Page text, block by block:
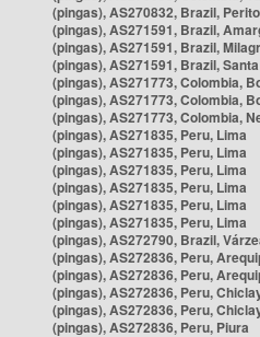
(pingas), AS270832, Brazil,
(pingas), AS271591, Brazil,
(pingas), AS271591, Brazil,
(pingas), AS271591, Brazil,
(pingas), AS271773, Colombia,
(pingas), AS271773, Colombia,
(pingas), AS271773, Colombia,
(pingas), AS271835, Peru, Lima
(pingas), AS271835, Peru, Lima
(pingas), AS271835, Peru, Lima
(pingas), AS271835, Peru, Lima
(pingas), AS271835, Peru, Lima
(pingas), AS271835, Peru, Lima
(pingas), AS272790, Brazil,
(pingas), AS272836, Peru,
(pingas), AS272836, Peru,
(pingas), AS272836, Peru,
(pingas), AS272836, Peru,
(pingas), AS272836, Peru, Piura